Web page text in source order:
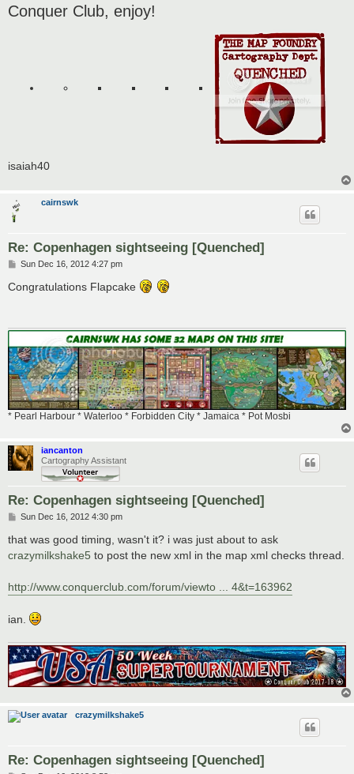
Conquer Club, enjoy!
isaiah40
cairnswk
Re: Copenhagen sightseeing [Quenched]
P
s
t
Sun Dec 16, 2012 4:27 pm
Congratulations Flapcake
* Pearl Harbour * Waterloo * Forbidden City * Jamaica * Pot Mosbi
iancanton
Cartography Assistant
Re: Copenhagen sightseeing [Quenched]
P
s
Sun Dec 16, 2012 4:30 pm
that was good timing, wasn't it? i was just about to ask
crazymilkshake5 to post the new xml in the map xml checks thread.
http://www.conquerclub.com/forum/viewto ... 4&t=163962
ian.
crazymilkshake5
Re: Copenhagen sightseeing [Quenched]